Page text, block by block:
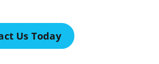
Us Today